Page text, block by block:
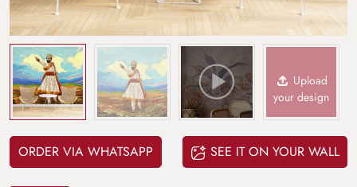
Upload
your design
ORDER VIA WHATSAPP SEE IT ON YOUR WALL